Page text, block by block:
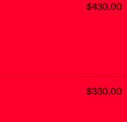
$430.00
$330.00